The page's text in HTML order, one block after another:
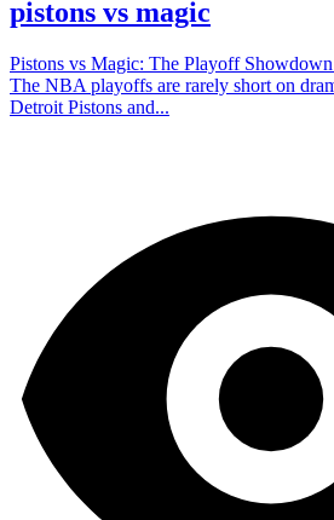
pistons vs magic
Pistons vs Magic: The Playoff
The NBA playoffs are rarely short on
Detroit Pistons and...